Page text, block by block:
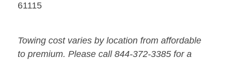
61115
Towing cost varies by location from affordable
to premium. Please call 844-372-3385 for a